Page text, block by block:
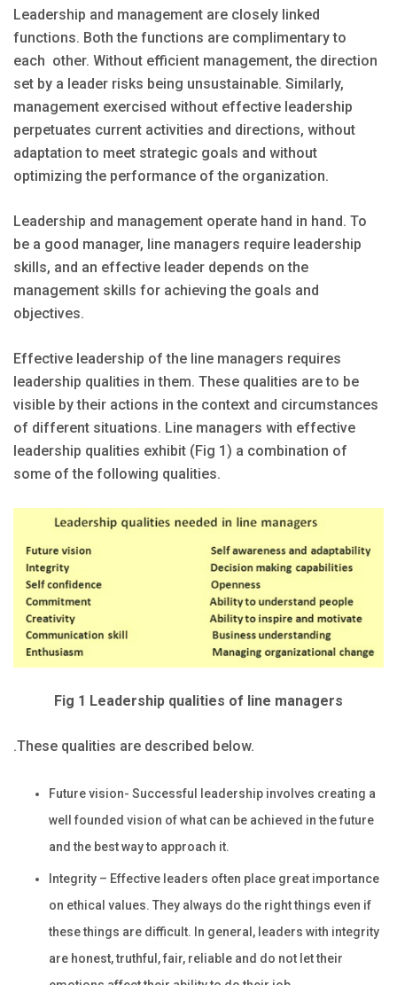
Leadership and management are closely linked
functions. Both the functions are complimentary to
each other. Without efficient management, the direction
set by a leader risks being unsustainable. Similarly,
management exercised without effective leadership
perpetuates current activities and directions, without
adaptation to meet strategic goals and without
optimizing the performance of the organization.
Leadership and management operate hand in hand. To
be a good manager, line managers require leadership
skills, and an effective leader depends on the
management skills for achieving the goals and
objectives.
Effective leadership of the line managers requires
leadership qualities in them. These qualities are to be
visible by their actions in the context and circumstances
of different situations. Line managers with effective
leadership qualities exhibit (Fig 1) a combination of
some of the following qualities.
Fig 1 Leadership qualities of line managers
.These qualities are described below.
Future vision- Successful leadership involves creating a
well founded vision of what can be achieved in the future
and the best way to approach it.
Integrity – Effective leaders often place great importance
on ethical values. They always do the right things even if
these things are difficult. In general, leaders with integrity
are honest, truthful, fair, reliable and do not let their